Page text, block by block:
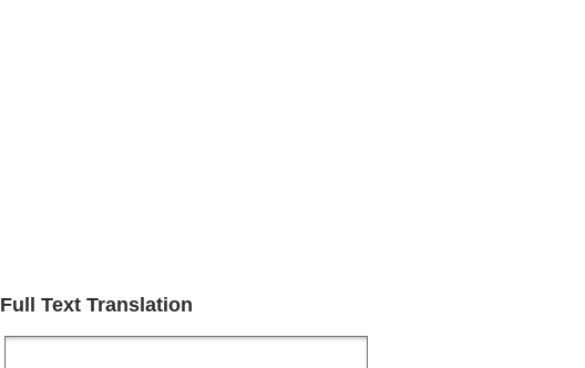
Full Text Translation